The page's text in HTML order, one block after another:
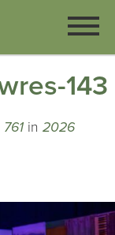
143
in 2026